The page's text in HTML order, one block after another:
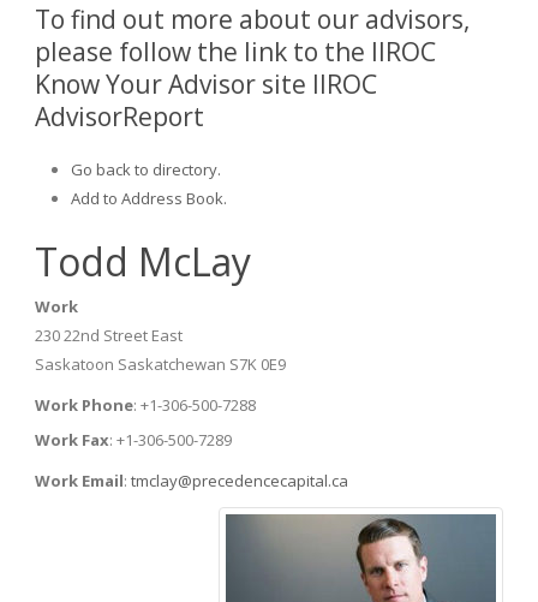
To find out more about our advisors,
please follow the link to the IIROC
Know Your Advisor site IIROC
AdvisorReport
Go back to directory.
Add to Address Book.
Todd McLay
Work
230 22nd Street East
Saskatoon Saskatchewan S7K 0E9
Work Phone: +1-306-500-7288
Work Fax: +1-306-500-7289
Work Email: tmclay@precedencecapital.ca